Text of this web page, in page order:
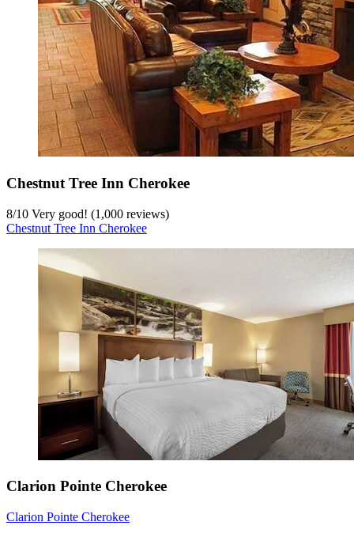
Chestnut Tree Inn Cherokee
8/10 Very good! (1,000 reviews)
Chestnut Tree Inn Cherokee
Clarion Pointe Cherokee
Clarion Pointe Cherokee